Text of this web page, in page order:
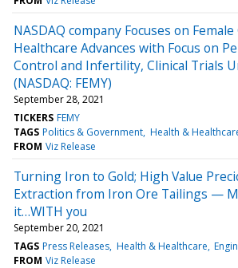
NASDAQ company Focuses on
Healthcare Advances with Focus on
Control and Infertility, Clinical Trials
(NASDAQ: FEMY)
September 28, 2021
TICKERS FEMY
TAGS Politics & Government Health &
FROM Viz Release
Turning Iron to Gold; High Value
Extraction from Iron Ore Tailings —
it…WITH you
September 20, 2021
TAGS Press Releases Health & Healthcare
FROM Viz Release